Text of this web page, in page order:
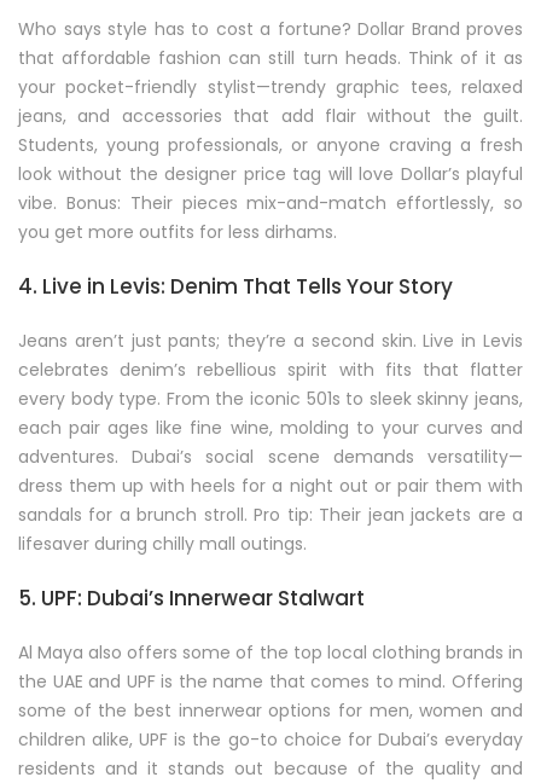
Who says style has to cost a fortune? Dollar Brand proves
that affordable fashion can still turn heads. Think of it as
your pocket-friendly stylist—trendy graphic tees, relaxed
jeans, and accessories that add flair without the guilt.
Students, young professionals, or anyone craving a fresh
look without the designer price tag will love Dollar’s playful
vibe. Bonus: Their pieces mix-and-match effortlessly, so
you get more outfits for less dirhams.
4. Live in Levis: Denim That Tells Your Story
Jeans aren’t just pants; they’re a second skin. Live in Levis
celebrates denim’s rebellious spirit with fits that flatter
every body type. From the iconic 501s to sleek skinny jeans,
each pair ages like fine wine, molding to your curves and
adventures. Dubai’s social scene demands versatility—
dress them up with heels for a night out or pair them with
sandals for a brunch stroll. Pro tip: Their jean jackets are a
lifesaver during chilly mall outings.
5. UPF: Dubai’s Innerwear Stalwart
Al Maya also offers some of the top local clothing brands in
the UAE and UPF is the name that comes to mind. Offering
some of the best innerwear options for men, women and
children alike, UPF is the go-to choice for Dubai’s everyday
residents and it stands out because of the quality and